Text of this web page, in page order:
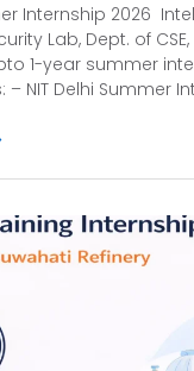
Internship 2026
Lab, Dept. of CSE,
1-year summer
– NIT Delhi Summer